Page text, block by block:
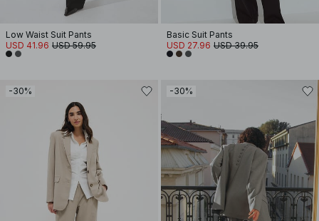
Low Waist Suit Pants
USD 41.96 USD 59.95
Basic Suit Pants
USD 27.96 USD 39.95
-30% -30%